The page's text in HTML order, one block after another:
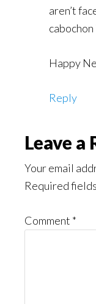
aren’t
Happy
Reply
Leave a
Your email
Required
Comment *